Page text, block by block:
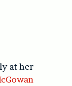
at her